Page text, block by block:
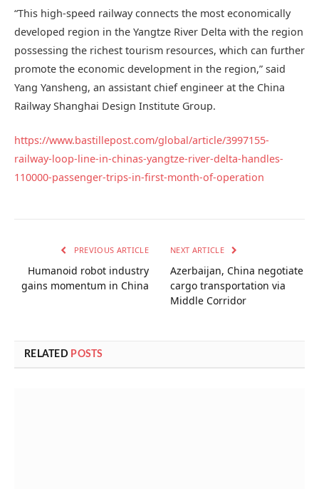
“This high-speed railway connects the most economically
developed region in the Yangtze River Delta with the region
possessing the richest tourism resources, which can further
promote the economic development in the region,” said
Yang Yansheng, an assistant chief engineer at the China
Railway Shanghai Design Institute Group.
https://www.bastillepost.com/global/article/3997155-
railway-loop-line-in-chinas-yangtze-river-delta-handles-
110000-passenger-trips-in-first-month-of-operation
PREVIOUS ARTICLE
Humanoid robot industry
gains momentum in China
NEXT ARTICLE
Azerbaijan, China negotiate
cargo transportation via
Middle Corridor
RELATED POSTS